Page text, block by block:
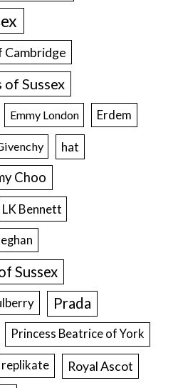
Cambridge
of Sussex
Emmy London Erdem
hat
Choo
LK Bennett
Sussex
Prada
Princess Beatrice of York
replikate Royal Ascot